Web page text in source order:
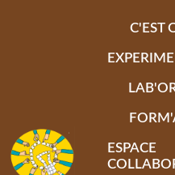
C'EST
ESPACE